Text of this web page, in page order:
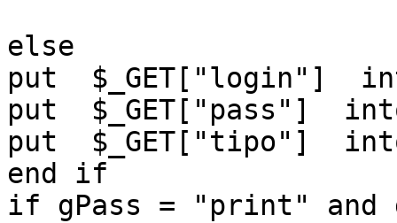
else
put  $_GET["login"]
put  $_GET["pass"]
put  $_GET["tipo"]
end if
if gPass = "print" and